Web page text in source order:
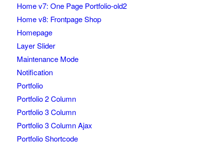
Home v7: One Page Portfolio-old2
Home v8: Frontpage Shop
Homepage
Layer Slider
Maintenance Mode
Notification
Portfolio
Portfolio 2 Column
Portfolio 3 Column
Portfolio 3 Column Ajax
Portfolio Shortcode